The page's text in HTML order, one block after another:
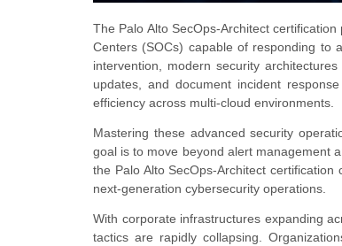
The Palo Alto SecOps-Architect
Centers (SOCs) capable of responding to
intervention, modern security
updates, and document incident
efficiency across multi-cloud environments.
Mastering these advanced security
goal is to move beyond alert management
the Palo Alto SecOps-Architect
next-generation cybersecurity operations.
With corporate infrastructures expanding
tactics are rapidly collapsing.